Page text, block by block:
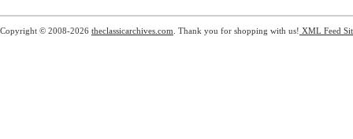
Copyright © 2008-2026 theclassicarchives.com . Thank you for shopping with us! XML Feed